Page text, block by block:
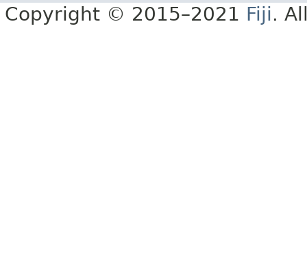
Copyright © 2015–2021 Fiji.